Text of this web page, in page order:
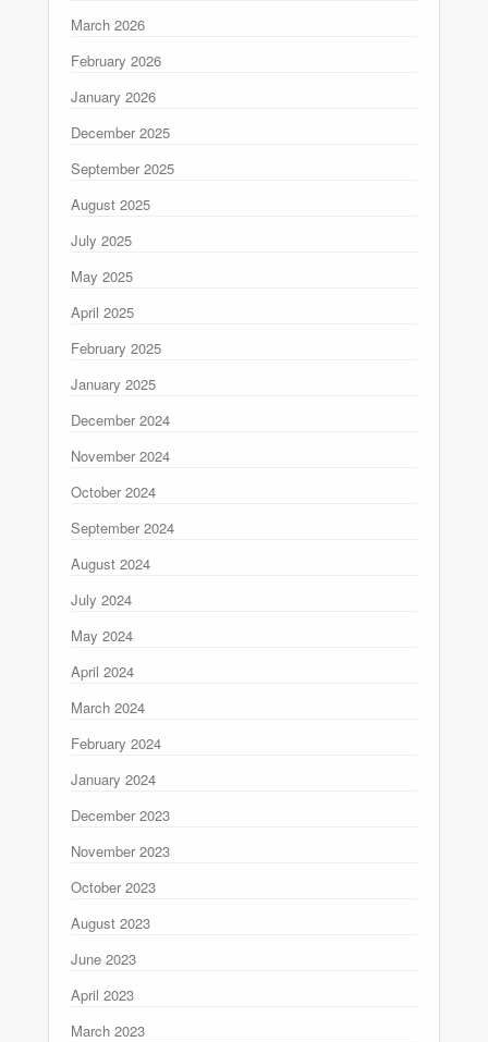
March 2026
February 2026
January 2026
December 2025
September 2025
August 2025
July 2025
May 2025
April 2025
February 2025
January 2025
December 2024
November 2024
October 2024
September 2024
August 2024
July 2024
May 2024
April 2024
March 2024
February 2024
January 2024
December 2023
November 2023
October 2023
August 2023
June 2023
April 2023
March 2023